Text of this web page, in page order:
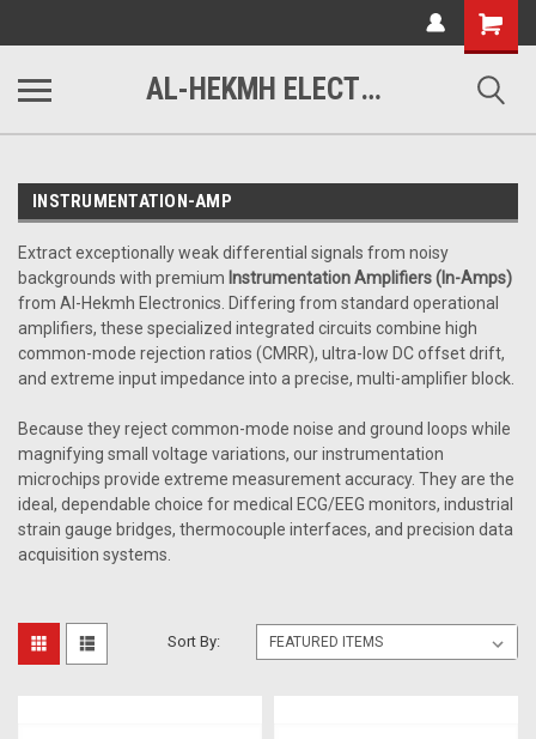
Shopping
Cart
AL-HEKMH ELECTRONICS
INSTRUMENTATION-AMP
Extract exceptionally weak differential signals from noisy
backgrounds with premium Instrumentation Amplifiers (In-Amps)
from Al-Hekmh Electronics. Differing from standard operational
amplifiers, these specialized integrated circuits combine high
common-mode rejection ratios (CMRR), ultra-low DC offset drift,
and extreme input impedance into a precise, multi-amplifier block.
Because they reject common-mode noise and ground loops while
magnifying small voltage variations, our instrumentation
microchips provide extreme measurement accuracy. They are the
ideal, dependable choice for medical ECG/EEG monitors, industrial
strain gauge bridges, thermocouple interfaces, and precision data
acquisition systems.
Sort By: